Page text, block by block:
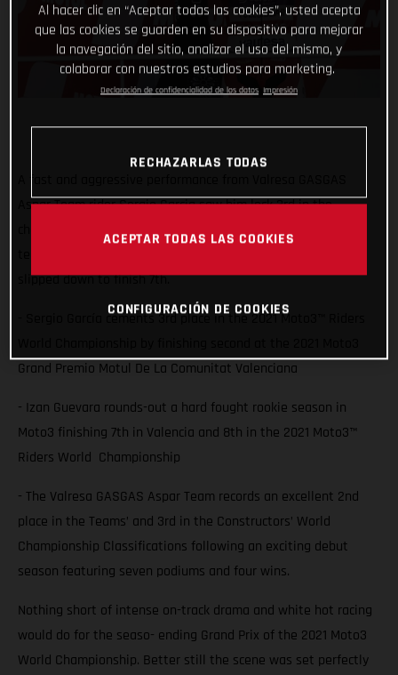
Aspar Team rider Sergio Garcia saw him lock 3rd in the
championship with a second place finish at Valencia while
slipped down to finish 7th.
- Sergio García cements 3rd place in the 2021 Moto3™ Riders
Grand Premio Motul De La Comunitat Valenciana
- Izan Guevara rounds-out a hard fought rookie season in
Moto3 finishing 7th in Valencia and 8th in the 2021 Moto3™
Riders World Championship
- The Valresa GASGAS Aspar Team records an excellent 2nd
place in the Teams’ and 3rd in the Constructors’ World
Championship Classifications following an exciting debut
season featuring seven podiums and four wins.
Nothing short of intense on-track drama and white hot racing
would do for the seaso- ending Grand Prix of the 2021 Moto3
World Championship. Better still the scene was set perfectly
Al hacer clic en “Aceptar todas las cookies”, usted acepta
que las cookies se guarden en su dispositivo para mejorar
la navegación del sitio, analizar el uso del mismo, y
colaborar con nuestros estudios para marketing.
Declaración de confidencialidad de los datos Impresión
RECHAZARLAS TODAS
ACEPTAR TODAS LAS COOKIES
CONFIGURACIÓN DE COOKIES